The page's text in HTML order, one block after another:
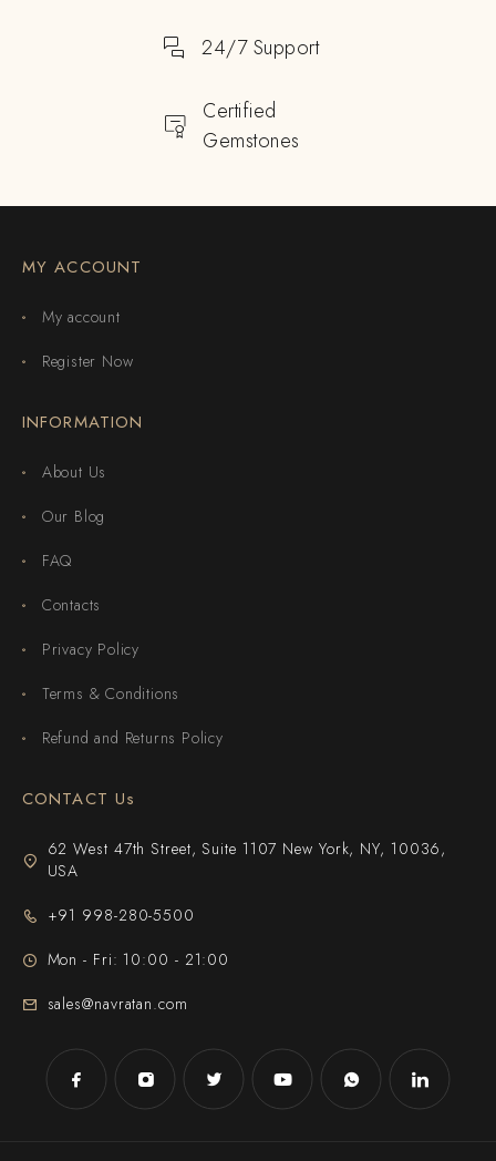
24/7 Support
Certified
Gemstones
MY ACCOUNT
My account
Register Now
INFORMATION
About Us
Our Blog
FAQ
Contacts
Privacy Policy
Terms & Conditions
Refund and Returns Policy
CONTACT Us
62 West 47th Street, Suite 1107 New York, NY, 10036,
USA
+91 998-280-5500
Mon - Fri: 10:00 - 21:00
sales@navratan.com